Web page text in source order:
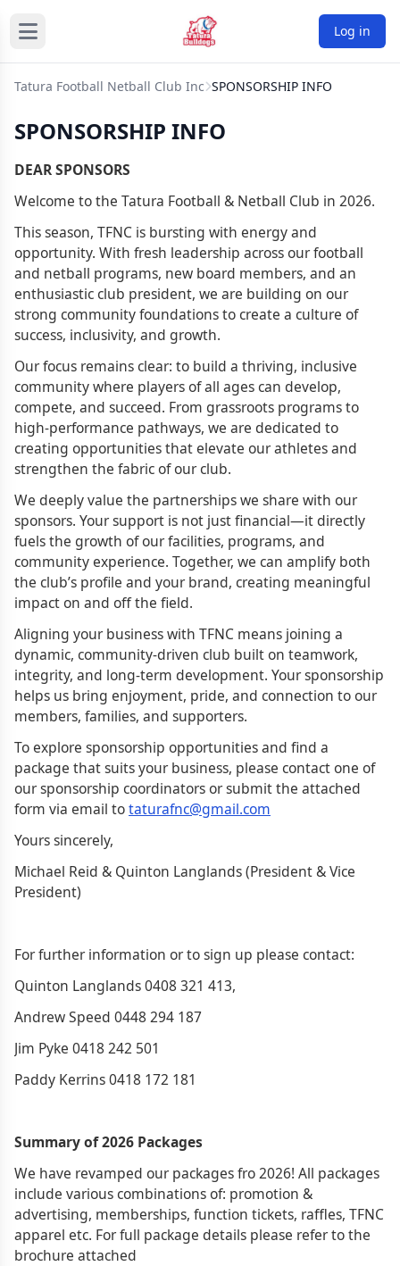
Log in
Tatura Football Netball Club Inc SPONSORSHIP INFO
SPONSORSHIP INFO
DEAR SPONSORS
Welcome to the Tatura Football & Netball Club in 2026.
This season, TFNC is bursting with energy and
opportunity. With fresh leadership across our football
and netball programs, new board members, and an
enthusiastic club president, we are building on our
strong community foundations to create a culture of
success, inclusivity, and growth.
Our focus remains clear: to build a thriving, inclusive
community where players of all ages can develop,
compete, and succeed. From grassroots programs to
high-performance pathways, we are dedicated to
creating opportunities that elevate our athletes and
strengthen the fabric of our club.
We deeply value the partnerships we share with our
sponsors. Your support is not just financial—it directly
fuels the growth of our facilities, programs, and
community experience. Together, we can amplify both
the club’s profile and your brand, creating meaningful
impact on and off the field.
Aligning your business with TFNC means joining a
dynamic, community-driven club built on teamwork,
integrity, and long-term development. Your sponsorship
helps us bring enjoyment, pride, and connection to our
members, families, and supporters.
To explore sponsorship opportunities and find a
package that suits your business, please contact one of
our sponsorship coordinators or submit the attached
form via email totaturafnc@gmail.com
Yours sincerely,
Michael Reid & Quinton Langlands (President & Vice
President)
For further information or to sign up please contact:
Quinton Langlands ‭0408 321 413,
Andrew Speed 0448 294 187
Jim Pyke ‭0418 242 501
Paddy Kerrins ‭0418 172 181
Summary of 2026 Packages
We have revamped our packages fro 2026! All packages
include various combinations of: promotion &
advertising, memberships, function tickets, raffles, TFNC
apparel etc. For full package details please refer to the
brochure attached